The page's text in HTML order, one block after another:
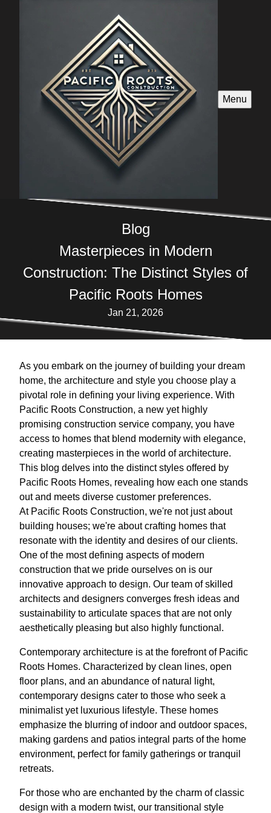
Menu
Blog
Masterpieces in Modern
Construction: The Distinct Styles of
Pacific Roots Homes
Jan 21, 2026
As you embark on the journey of building your dream
home, the architecture and style you choose play a
pivotal role in defining your living experience. With
Pacific Roots Construction, a new yet highly
promising construction service company, you have
access to homes that blend modernity with elegance,
creating masterpieces in the world of architecture.
This blog delves into the distinct styles offered by
Pacific Roots Homes, revealing how each one stands
out and meets diverse customer preferences.
At Pacific Roots Construction, we're not just about
building houses; we're about crafting homes that
resonate with the identity and desires of our clients.
One of the most defining aspects of modern
construction that we pride ourselves on is our
innovative approach to design. Our team of skilled
architects and designers converges fresh ideas and
sustainability to articulate spaces that are not only
aesthetically pleasing but also highly functional.
Contemporary architecture is at the forefront of Pacific
Roots Homes. Characterized by clean lines, open
floor plans, and an abundance of natural light,
contemporary designs cater to those who seek a
minimalist yet luxurious lifestyle. These homes
emphasize the blurring of indoor and outdoor spaces,
making gardens and patios integral parts of the home
environment, perfect for family gatherings or tranquil
retreats.
For those who are enchanted by the charm of classic
design with a modern twist, our transitional style